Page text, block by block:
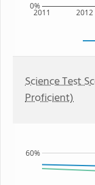
2011 2012
0%
Science Test
Proficient)
60%